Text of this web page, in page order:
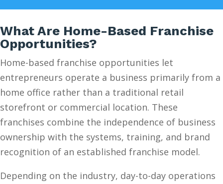
What Are Home-Based Franchise
Opportunities?
Home-based franchise opportunities let
entrepreneurs operate a business primarily from a
home office rather than a traditional retail
storefront or commercial location. These
franchises combine the independence of business
ownership with the systems, training, and brand
recognition of an established franchise model.
Depending on the industry, day-to-day operations